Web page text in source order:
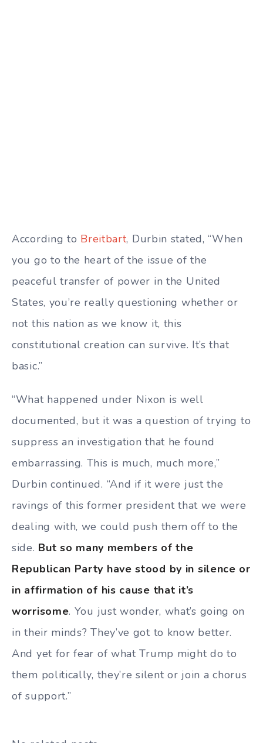
According to Breitbart, Durbin stated, “When
you go to the heart of the issue of the
peaceful transfer of power in the United
States, you’re really questioning whether or
not this nation as we know it, this
constitutional creation can survive. It’s that
basic.”
“What happened under Nixon is well
documented, but it was a question of trying to
suppress an investigation that he found
embarrassing. This is much, much more,”
Durbin continued. “And if it were just the
ravings of this former president that we were
dealing with, we could push them off to the
side. But so many members of the
Republican Party have stood by in silence or
in affirmation of his cause that it’s
worrisome. You just wonder, what’s going on
in their minds? They’ve got to know better.
And yet for fear of what Trump might do to
them politically, they’re silent or join a chorus
of support.”